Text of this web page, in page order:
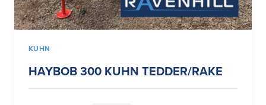
KUHN
HAYBOB 300 KUHN TEDDER/RAKE